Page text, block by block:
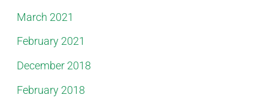
March 2021
February 2021
December 2018
February 2018